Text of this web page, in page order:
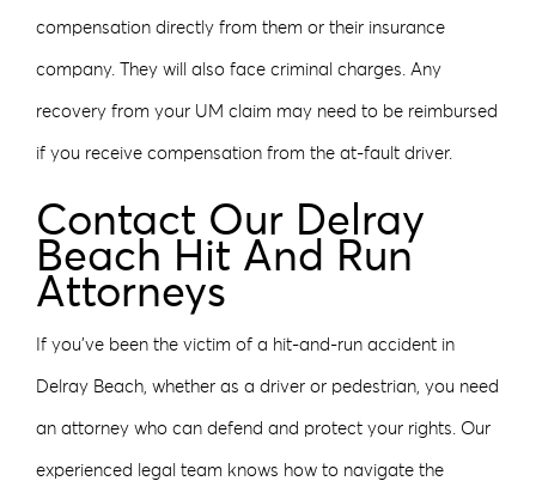
compensation directly from them or their insurance
company. They will also face criminal charges. Any
recovery from your UM claim may need to be reimbursed
if you receive compensation from the at-fault driver.
Contact Our Delray
Beach Hit And Run
Attorneys
If you’ve been the victim of a hit-and-run accident in
Delray Beach, whether as a driver or pedestrian, you need
an attorney who can defend and protect your rights. Our
experienced legal team knows how to navigate the